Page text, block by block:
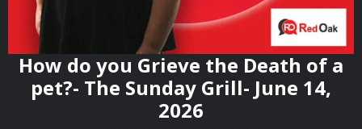
How do you Grieve the Death of a
pet?- The Sunday Grill- June 14,
2026